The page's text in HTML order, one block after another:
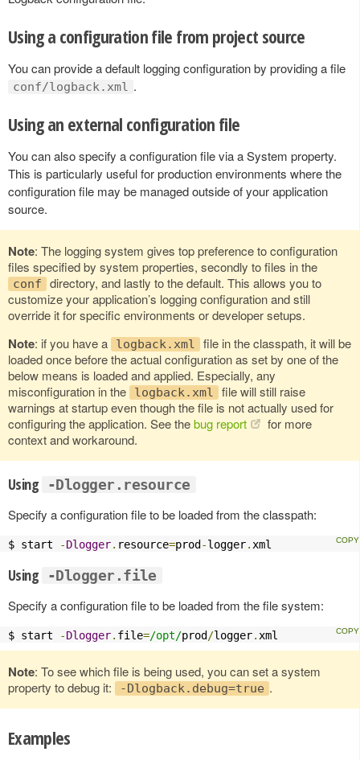
Using a configuration file from project source
You can provide a default logging configuration by providing a file
conf/logback.xml .
Using an external configuration file
You can also specify a configuration file via a System property.
This is particularly useful for production environments where the
configuration file may be managed outside of your application
source.
Note: The logging system gives top preference to configuration
files specified by system properties, secondly to files in the
conf
directory, and lastly to the default. This allows you to
customize your application’s logging configuration and still
override it for specific environments or developer setups.
Note: if you have a logback.xml
file in the classpath, it will be
loaded once before the actual configuration as set by one of the
below means is loaded and applied. Especially, any
misconfiguration in the
logback.xml
file will still raise
warnings at startup even though the file is not actually used for
configuring the application. See thebug report
for more
context and workaround.
Using
-Dlogger.resource
Specify a configuration file to be loaded from the classpath:
$ start -Dlogger. resource=prod -logger. xml
Using
-Dlogger.file
Specify a configuration file to be loaded from the file system:
$ start -Dlogger. file=/opt/prod /logger. xml
Note: To see which file is being used, you can set a system
property to debug it:
-Dlogback.debug=true .
Examples